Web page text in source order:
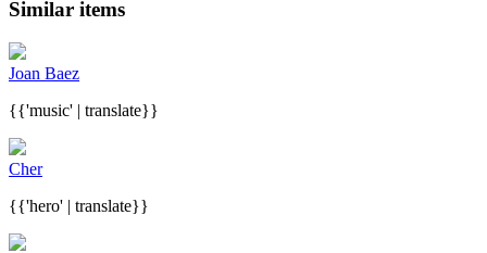
Similar items
Joan Baez
{{'music' | translate}}
Cher
{{'hero' | translate}}